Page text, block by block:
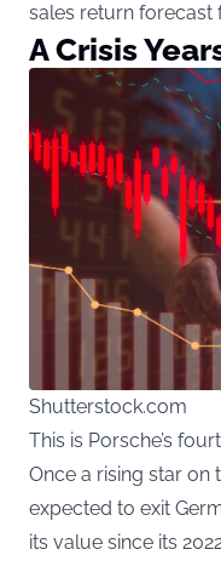
sales return forecast
A Crisis
Shutterstock.com
This is Porsche’s
Once a rising star on
expected to exit
its value since its